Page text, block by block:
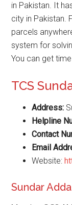
in Pakistan. It
city in Pakistan.
parcels
system for
You can get
TCS
Address:
Helpline
Contact
Email
Website:
Sundar